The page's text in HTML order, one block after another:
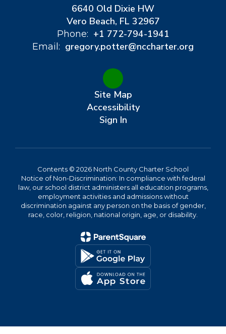
6640 Old Dixie HW
Vero Beach, FL 32967
Phone: +1 772-794-1941
Email: gregory.potter@nccharter.org
Site Map
Accessibility
Sign In
Contents © 2026 North County Charter School
Notice of Non-Discrimination: In compliance with federal
law, our school district administers all education programs,
employment activities and admissions without
discrimination against any person on the basis of gender,
race, color, religion, national origin, age, or disability.